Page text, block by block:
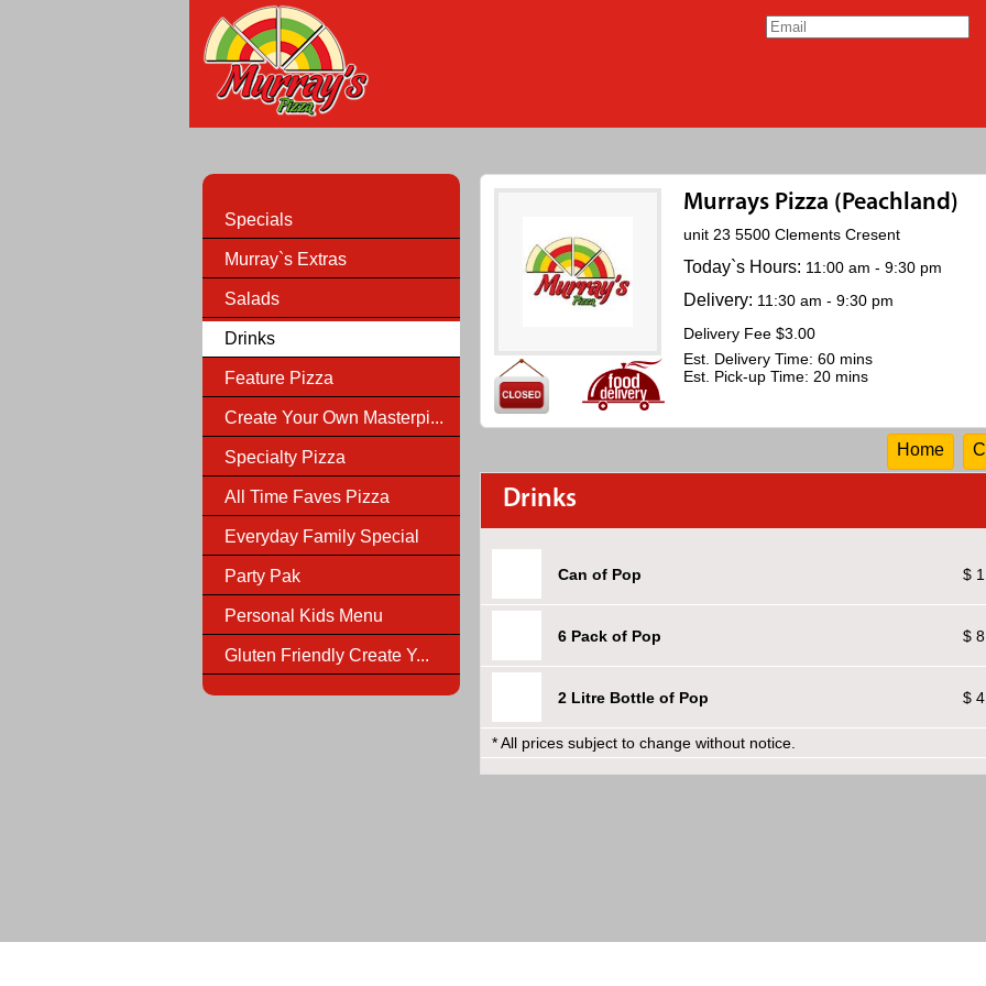
Specials
Murray`s Extras
Salads
Drinks
Feature Pizza
Create Your Own Masterpi...
Specialty Pizza
All Time Faves Pizza
Everyday Family Special
Party Pak
Personal Kids Menu
Gluten Friendly Create Y...
Murrays Pizza (Peachland)
unit 23 5500 Clements Cresent
Today`s Hours: 11:00 am - 9:30 pm
Delivery: 11:30 am - 9:30 pm
Delivery Fee $3.00
Est. Delivery Time: 60 mins
Est. Pick-up Time: 20 mins
Home
Drinks
Can of Pop $
6 Pack of Pop $
2 Litre Bottle of Pop $
* All prices subject to change without notice.